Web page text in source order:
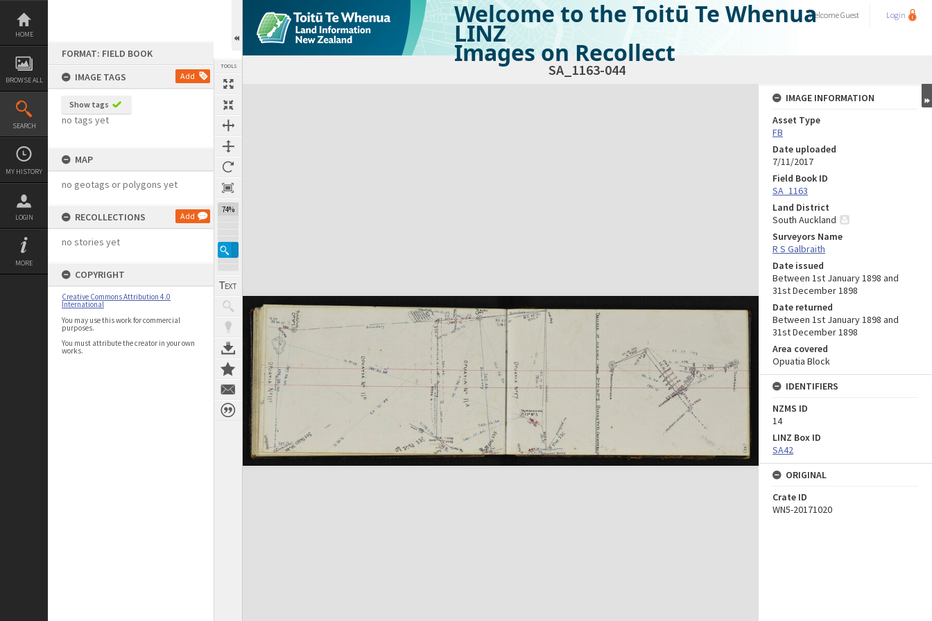
Skip
content
HOME
BROWSE ALL
SEARCH
MY HISTORY
LOGIN
MORE
FORMAT: FIELD BOOK
IMAGE TAGS
Add
Show tags
no tags yet
MAP
no geotags or polygons yet
RECOLLECTIONS Add
no stories yet
COPYRIGHT
Creative Commons Attribution 4.0
International
You may use this work for commercial
purposes.
You must attribute the creator in your own
works.
TOOLS
74%
Welcome to the Toitū Te Whenua
LINZ
Images on Recollect
WelcomeGuest Login
SA_1163-044
Expand/collapse
IMAGE INFORMATION
Asset Type
FB
Date uploaded
7/11/2017
Field Book ID
SA_1163
Land District
South Auckland
Surveyors Name
R S Galbraith
Date issued
Between 1st January 1898 and
31st December 1898
Date returned
Between 1st January 1898 and
31st December 1898
Area covered
Opuatia Block
IDENTIFIERS
NZMS ID
14
LINZ Box ID
SA42
ORIGINAL
Crate ID
WN5-20171020